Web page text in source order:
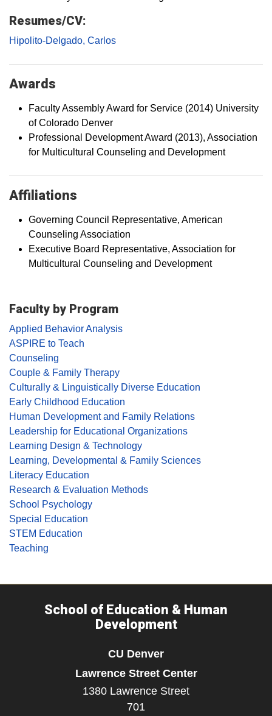
Resumes/CV:
Hipolito-Delgado, Carlos
Awards
Faculty Assembly Award for Service (2014) University
of Colorado Denver
Professional Development Award (2013), Association
for Multicultural Counseling and Development
Affiliations
Governing Council Representative, American
Counseling Association
Executive Board Representative, Association for
Multicultural Counseling and Development
Faculty by Program
Applied Behavior Analysis
ASPIRE to Teach
Counseling
Couple & Family Therapy
Culturally & Linguistically Diverse Education
Early Childhood Education
Human Development and Family Relations
Leadership for Educational Organizations
Learning Design & Technology
Learning, Developmental & Family Sciences
Literacy Education
Research & Evaluation Methods
School Psychology
Special Education
STEM Education
Teaching
School of Education & Human
Development
CU Denver
Lawrence Street Center
1380 Lawrence Street
701